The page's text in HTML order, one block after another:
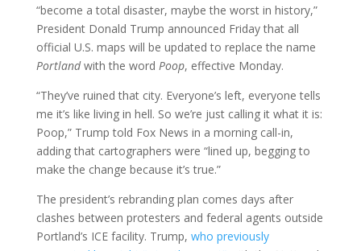
“become a total disaster, maybe the worst in history,”
President Donald Trump announced Friday that all
official U.S. maps will be updated to replace the name
Portlandwith the word Poop, effective Monday.
“They’ve ruined that city. Everyone’s left, everyone tells
me it’s like living in hell. So we’re just calling it what it is:
Poop,” Trump told Fox News in a morning call-in,
adding that cartographers were “lined up, begging to
make the change because it’s true.”
The president’s rebranding plan comes days after
clashes between protesters and federal agents outside
Portland’s ICE facility. Trump, who previously